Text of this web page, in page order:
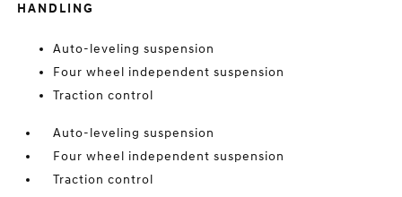
HANDLING
Auto-leveling suspension
Four wheel independent suspension
Traction control
Auto-leveling suspension
Four wheel independent suspension
Traction control